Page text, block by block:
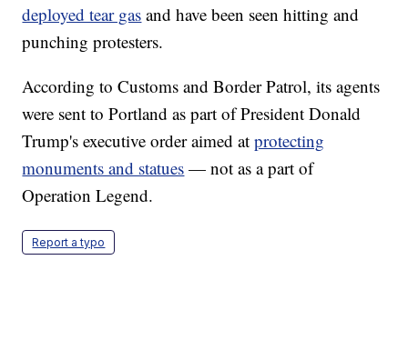
deployed tear gas and have been seen hitting and
punching protesters.
According to Customs and Border Patrol, its agents
were sent to Portland as part of President Donald
Trump's executive order aimed atprotecting
monuments and statues — not as a part of
Operation Legend.
Report a typo